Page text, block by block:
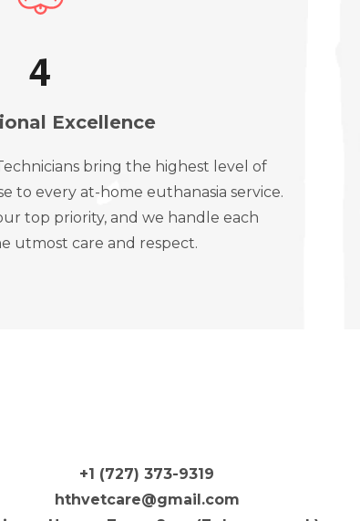
4
Excellence
bring the highest level of
to every at-home euthanasia service.
top priority, and we handle each
utmost care and respect.
+1 (727) 373-9319
hthvetcare@gmail.com